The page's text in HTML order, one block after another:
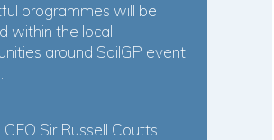
programmes will be
within the local
around SailGP event
CEO Sir Russell Coutts